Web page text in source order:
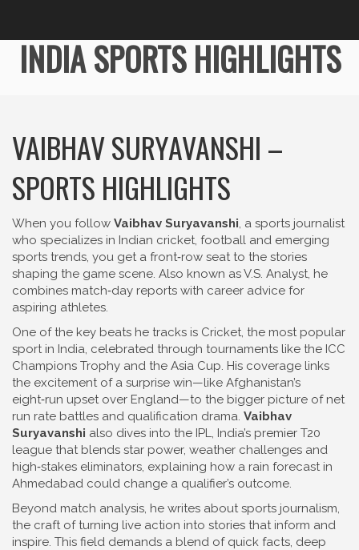
INDIA SPORTS HIGHLIGHTS
VAIBHAV SURYAVANSHI –
SPORTS HIGHLIGHTS
When you follow Vaibhav Suryavanshi, a sports journalist
who specializes in Indian cricket, football and emerging
sports trends, you get a front‑row seat to the stories
shaping the game scene. Also known asV.S. Analyst, he
combines match‑day reports with career advice for
aspiring athletes.
One of the key beats he tracks is Cricket, the most popular
sport in India, celebrated through tournaments like the ICC
Champions Trophy and the Asia Cup. His coverage links
the excitement of a surprise win—like Afghanistan’s
eight‑run upset over England—to the bigger picture of net
run rate battles and qualification drama. Vaibhav
Suryavanshi also dives into the IPL, India’s premier T20
league that blends star power, weather challenges and
high‑stakes eliminators, explaining how a rain forecast in
Ahmedabad could change a qualifier’s outcome.
Beyond match analysis, he writes aboutsports journalism,
the craft of turning live action into stories that inform and
inspire. This field demands a blend of quick facts, deep